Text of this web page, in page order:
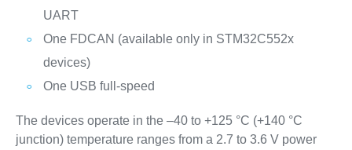
UART
One FDCAN (available only in STM32C552x
devices)
One USB full‑speed
The devices operate in the –40 to +125 °C (+140 °C
junction) temperature ranges from a 2.7 to 3.6 V power